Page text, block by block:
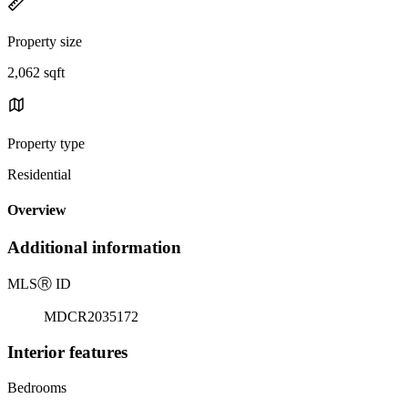
Property size
2,062 sqft
Property type
Residential
Overview
Additional information
MLSⓇ ID
MDCR2035172
Interior features
Bedrooms